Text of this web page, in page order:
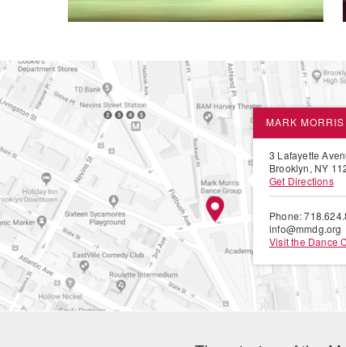
MARK
3 Lafayette
Brooklyn, NY
Get Directions
Phone:
info@mmdg.org
Visit the Dance